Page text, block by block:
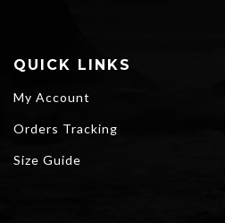
QUICK LINKS
My Account
Orders Tracking
Size Guide